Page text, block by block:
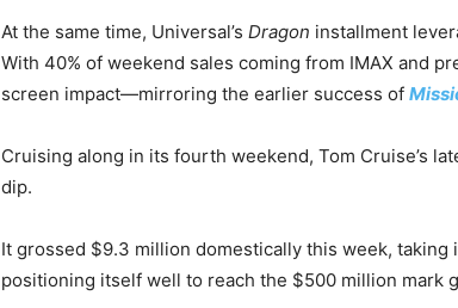
At the same time, Universal’s Dragon installment
With 40% of weekend sales coming from IMAX and
screen impact—mirroring the earlier success of
Cruising along in its fourth weekend, Tom Cruise’s
dip.
It grossed $9.3 million domestically this week, taking
positioning itself well to reach the $500 million mark